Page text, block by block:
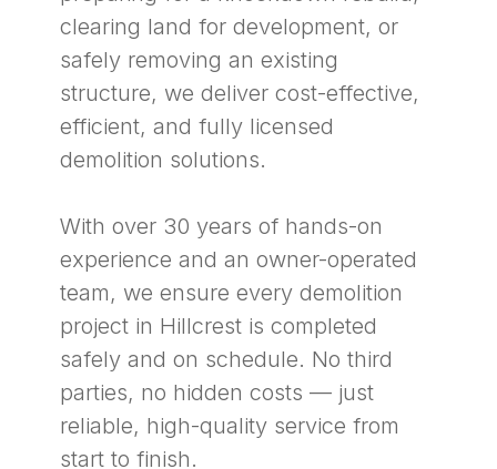
clearing land for development, or
safely removing an existing
structure, we deliver cost-effective,
efficient, and fully licensed
demolition solutions.
With over 30 years of hands-on
experience and an owner-operated
team, we ensure every demolition
project in Hillcrest is completed
safely and on schedule. No third
parties, no hidden costs — just
reliable, high-quality service from
start to finish.